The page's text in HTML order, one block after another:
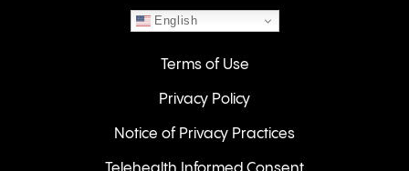
English
Terms of Use
Privacy Policy
Notice of Privacy Practices